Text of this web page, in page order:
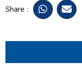
Share :